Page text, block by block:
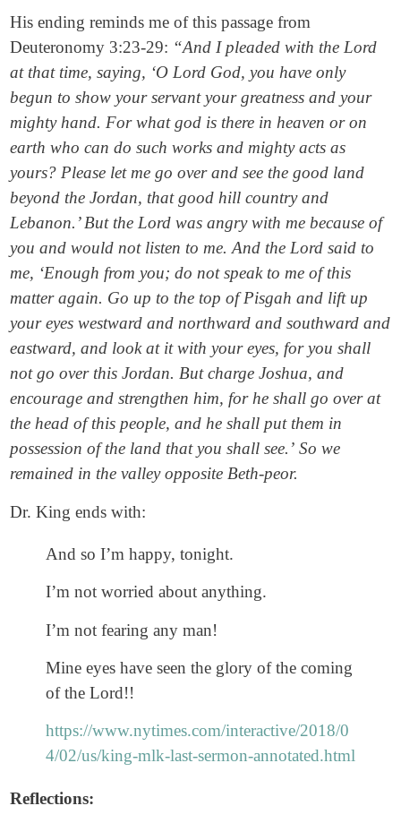
His ending reminds me of this passage from
Deuteronomy 3:23-29: “And I pleaded with the Lord
at that time, saying, ‘O Lord God, you have only
begun to show your servant your greatness and your
mighty hand. For what god is there in heaven or on
earth who can do such works and mighty acts as
yours? Please let me go over and see the good land
beyond the Jordan, that good hill country and
Lebanon.’ But the Lord was angry with me because of
you and would not listen to me. And the Lord said to
me, ‘Enough from you; do not speak to me of this
matter again. Go up to the top of Pisgah and lift up
your eyes westward and northward and southward and
eastward, and look at it with your eyes, for you shall
not go over this Jordan. But charge Joshua, and
encourage and strengthen him, for he shall go over at
the head of this people, and he shall put them in
possession of the land that you shall see.’ So we
remained in the valley opposite Beth-peor.
Dr. King ends with:
And so I’m happy, tonight.
I’m not worried about anything.
I’m not fearing any man!
Mine eyes have seen the glory of the coming
of the Lord!!
https://www.nytimes.com/interactive/2018/0
4/02/us/king-mlk-last-sermon-annotated.html
Reflections: